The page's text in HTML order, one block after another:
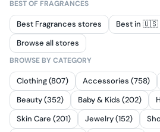
BEST OF FRAGRANCES
Best Fragrances stores
Best in 🇺🇸
Browse all stores
BROWSE BY CATEGORY
Clothing (807) Accessories (758)
Beauty (352)
Baby & Kids (202)
Skin Care (201)
Jewelry (152)